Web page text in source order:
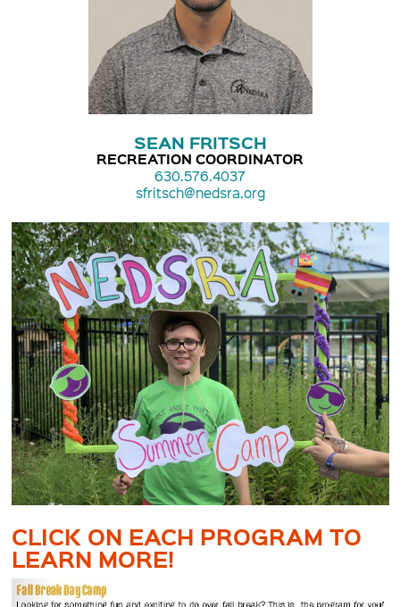
SEAN FRITSCH
RECREATION COORDINATOR
630.576.4037
sfritsch@nedsra.org
CLICK ON EACH PROGRAM TO
LEARN MORE!